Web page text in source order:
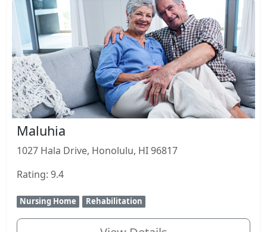
Maluhia
1027 Hala Drive, Honolulu, HI 96817
Rating: 9.4
Nursing Home Rehabilitation